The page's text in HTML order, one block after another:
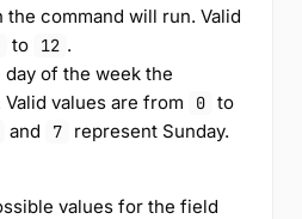
the command will run. Valid
to 12 .
day of the week the
values are from
0 to
and 7 represent Sunday.
values for the field